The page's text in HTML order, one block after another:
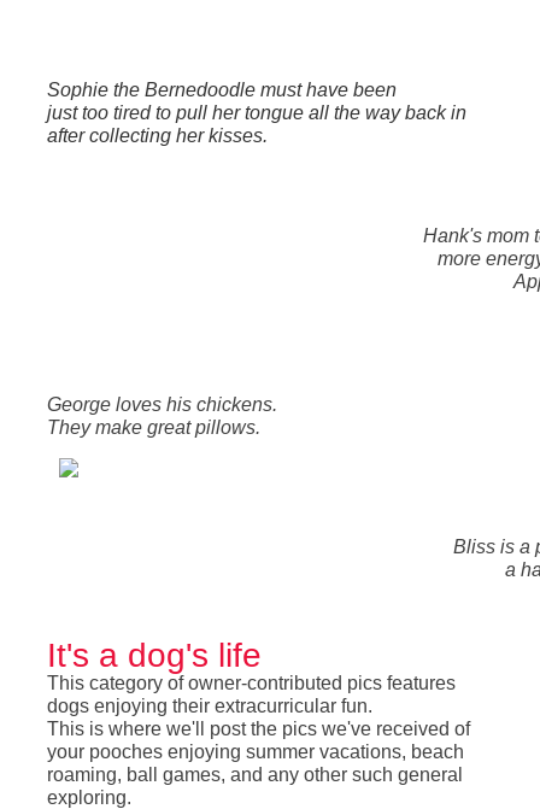
Sophie the Bernedoodle must have been
just too tired to pull her tongue all the way back in
after collecting her kisses.
Hank's mom
more
George loves his chickens.
They make great pillows.
Bliss is a
a
It's a dog's life
This category of owner-contributed pics features
dogs enjoying their extracurricular fun.
This is where we'll post the pics we've received of
your pooches enjoying summer vacations, beach
roaming, ball games, and any other such general
exploring.